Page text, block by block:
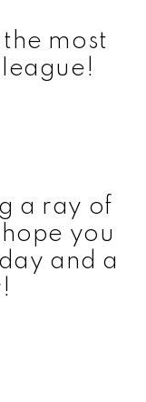
most
a ray of
you
and a